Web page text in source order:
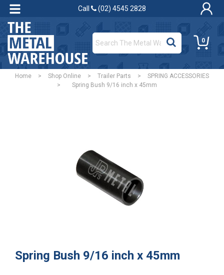
Call (02) 4545 2828
0
Home > Shop Online > Trailer Parts >
SPRING ACCESSORIES
>
Spring Bush 9/16 inch x 45mm
Spring Bush 9/16 inch x 45mm